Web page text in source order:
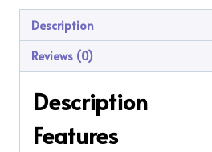
Description
Reviews (0)
Description
Features